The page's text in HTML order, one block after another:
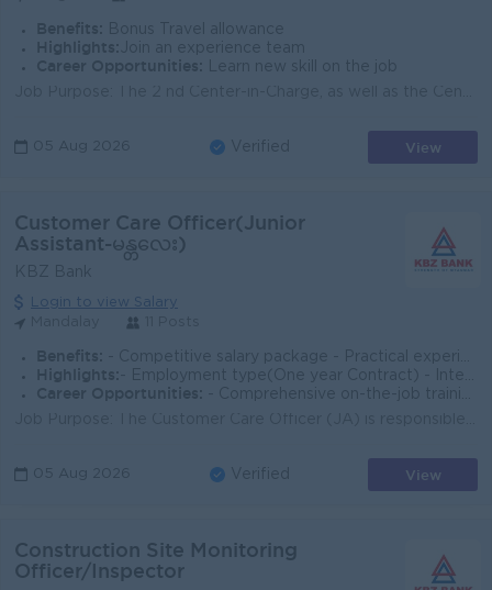
Benefits: Bonus Travel allowance
Highlights: Join an experience team
Career Opportunities:
Learn new skill on the job
05 Aug 2026 Verified View
Customer Care Officer(Junior
Assistant-မန္တလေး)
KBZ Bank
Login to view Salary
Benefits: - Competitive salary package - Practical experience in e-Wallet operations
Highlights: - Employment type(One year Contract) - International Standards
Career Opportunities:
- Comprehensive on-the-job training provided
05 Aug 2026 Verified View
Construction Site Monitoring
Officer/Inspector